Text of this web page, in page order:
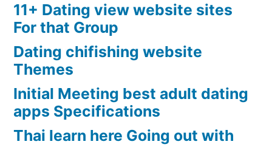
11+ Dating view website sites
For that Group
Dating chifishing website
Themes
Initial Meeting best adult dating
apps Specifications
Thai learn here Going out with